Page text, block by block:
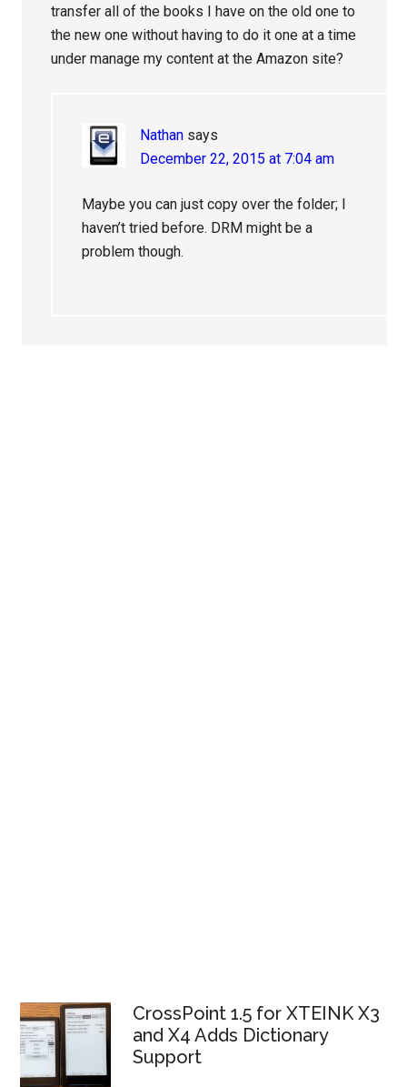
transfer all of the books I have on the old one to
the new one without having to do it one at a time
under manage my content at the Amazon site?
Nathan says
December 22, 2015 at 7:04 am
Maybe you can just copy over the folder; I
haven’t tried before. DRM might be a
problem though.
CrossPoint 1.5 for XTEINK X3
and X4 Adds Dictionary
Support